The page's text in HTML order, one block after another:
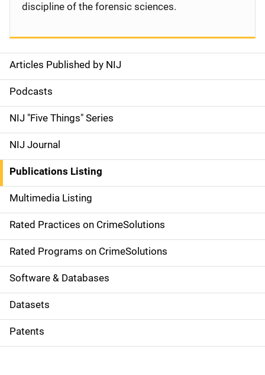
S
i
d
e
n
a
v
i
g
a
t
i
o
Articles Published by NIJ
Podcasts
NIJ "Five Things" Series
NIJ Journal
Publications Listing
Multimedia Listing
Rated Practices on CrimeSolutions
Rated Programs on CrimeSolutions
Software & Databases
Datasets
Patents
discipline of the forensic sciences.